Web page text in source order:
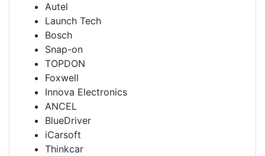
Autel
Launch Tech
Bosch
Snap-on
TOPDON
Foxwell
Innova Electronics
ANCEL
BlueDriver
iCarsoft
Thinkcar